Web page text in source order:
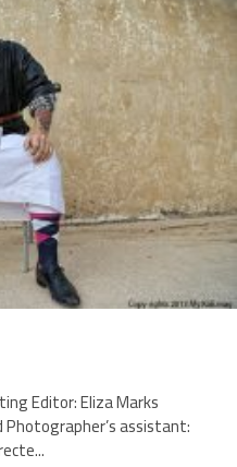
Editor: Eliza Marks
assistant:
...